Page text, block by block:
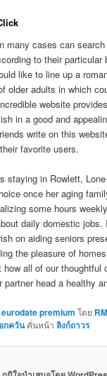
many cases can
to their particular
like to line up a
older adults in which
website
in a good and
write on this
favorite users.
staying in Rowlett,
once her aging
some hours
daily domestic jobs.
on aiding seniors
the pleasure of
how all of our thoughtful
partner head a healthy
eurodate premium โดย
กควันคั่นหน้าลิงก์ถาวร